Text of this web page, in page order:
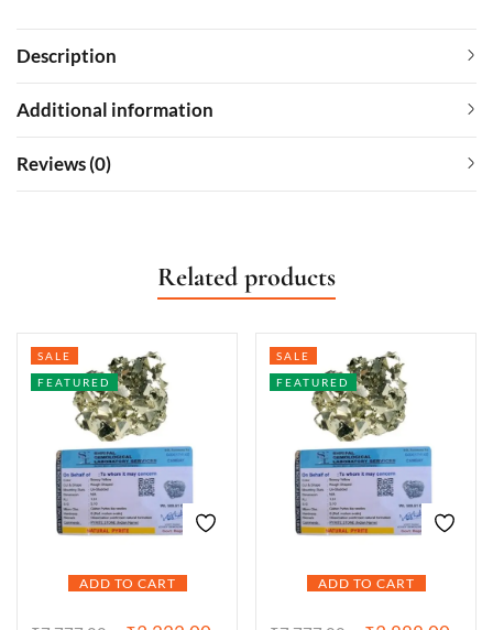
Description
Additional information
Reviews (0)
Related products
ADD TO CART
SALE
FEATURED
ADD TO CART
SALE
FEATURED